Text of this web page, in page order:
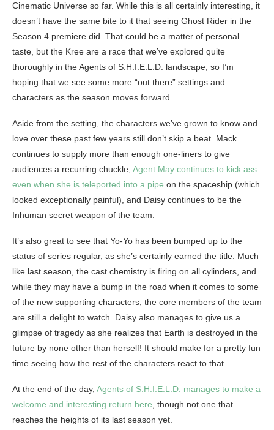
Cinematic Universe so far. While this is all certainly interesting, it
doesn’t have the same bite to it that seeing Ghost Rider in the
Season 4 premiere did. That could be a matter of personal
taste, but the Kree are a race that we’ve explored quite
thoroughly in the Agents of S.H.I.E.L.D. landscape, so I’m
hoping that we see some more “out there” settings and
characters as the season moves forward.
Aside from the setting, the characters we’ve grown to know and
love over these past few years still don’t skip a beat. Mack
continues to supply more than enough one-liners to give
audiences a recurring chuckle, Agent May continues to kick ass
even when she is teleported into a pipe on the spaceship (which
looked exceptionally painful), and Daisy continues to be the
Inhuman secret weapon of the team.
It’s also great to see that Yo-Yo has been bumped up to the
status of series regular, as she’s certainly earned the title. Much
like last season, the cast chemistry is firing on all cylinders, and
while they may have a bump in the road when it comes to some
of the new supporting characters, the core members of the team
are still a delight to watch. Daisy also manages to give us a
glimpse of tragedy as she realizes that Earth is destroyed in the
future by none other than herself! It should make for a pretty fun
time seeing how the rest of the characters react to that.
At the end of the day, Agents of S.H.I.E.L.D. manages to make a
welcome and interesting return here, though not one that
reaches the heights of its last season yet.